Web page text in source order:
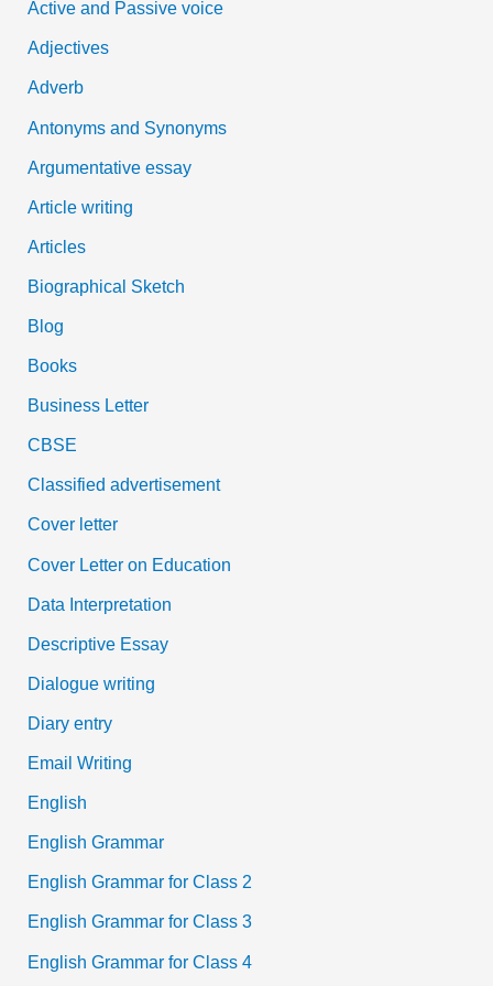
f
o
r
:
Active and Passive voice
Adjectives
Adverb
Antonyms and Synonyms
Argumentative essay
Article writing
Articles
Biographical Sketch
Blog
Books
Business Letter
CBSE
Classified advertisement
Cover letter
Cover Letter on Education
Data Interpretation
Descriptive Essay
Dialogue writing
Diary entry
Email Writing
English
English Grammar
English Grammar for Class 2
English Grammar for Class 3
English Grammar for Class 4